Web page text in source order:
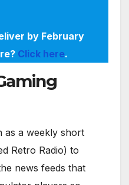
by February
Click here.
as a weekly short
Retro Radio) to
news feeds that